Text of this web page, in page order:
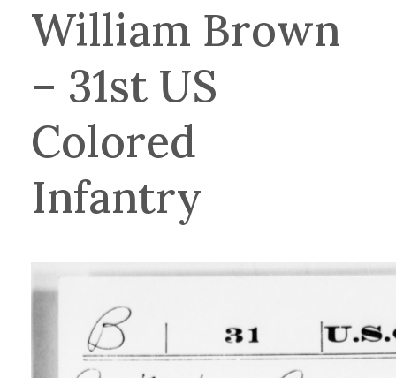
William Brown
– 31st US
Colored
Infantry